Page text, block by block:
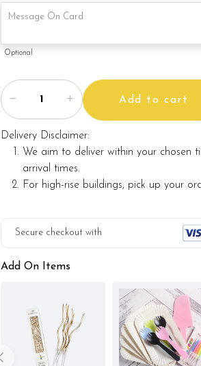
Optional
Add to cart
Delivery Disclaimer:
We aim to deliver within your chosen
arrival times.
For high-rise buildings, pick up your
Secure checkout with
Add On Items